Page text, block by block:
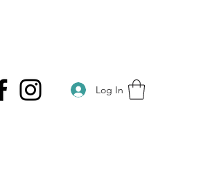
Log In